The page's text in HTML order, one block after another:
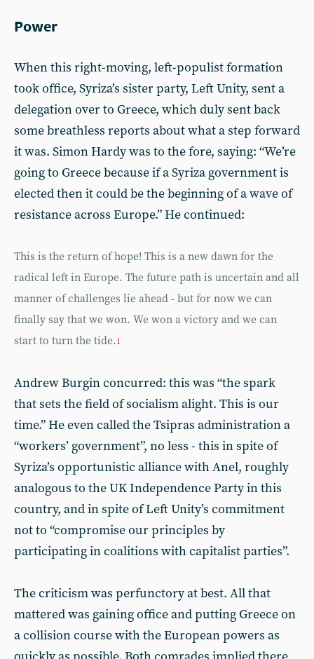
Power
When this right-moving, left-populist formation
took office, Syriza’s sister party, Left Unity, sent a
delegation over to Greece, which duly sent back
some breathless reports about what a step forward
it was. Simon Hardy was to the fore, saying: “We’re
going to Greece because if a Syriza government is
elected then it could be the beginning of a wave of
resistance across Europe.” He continued:
This is the return of hope! This is a new dawn for the
radical left in Europe. The future path is uncertain and all
manner of challenges lie ahead - but for now we can
finally say that we won. We won a victory and we can
start to turn the tide.1
Andrew Burgin concurred: this was “the spark
that sets the field of socialism alight. This is our
time.” He even called the Tsipras administration a
“workers’ government”, no less - this in spite of
Syriza’s opportunistic alliance with Anel, roughly
analogous to the UK Independence Party in this
country, and in spite of Left Unity’s commitment
not to “compromise our principles by
participating in coalitions with capitalist parties”.
The criticism was perfunctory at best. All that
mattered was gaining office and putting Greece on
a collision course with the European powers as